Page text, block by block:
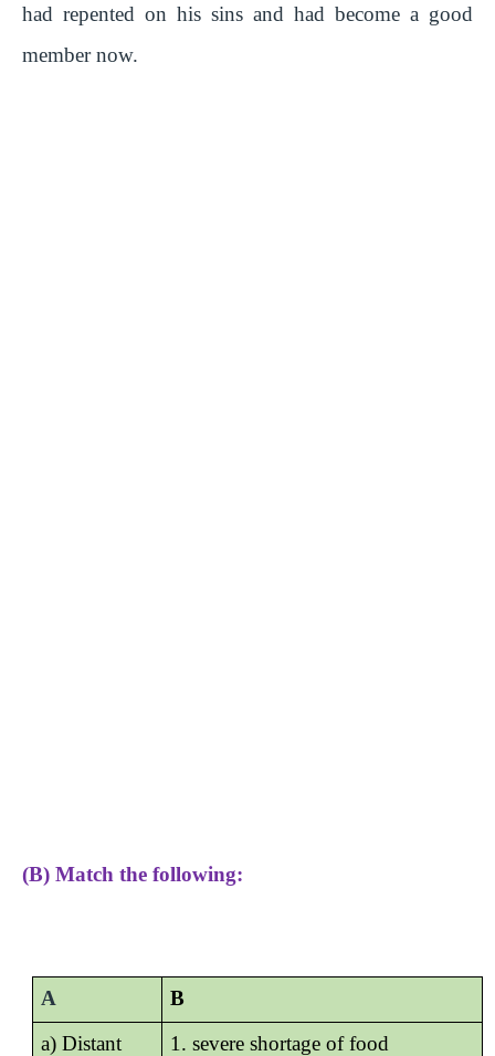
had repented on his sins and had become a good
member now.
(B) Match the following:
A
B
a) Distant
1. severe shortage of food